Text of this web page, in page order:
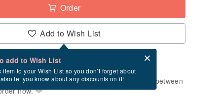
Order
Add to Wish List
add to Wish List
item to your Wish List so you don’t forget about
let you know about any discounts on it!
after checkout
order" product. After payment, it will take
days to produce it. Estimated delivery between
now.